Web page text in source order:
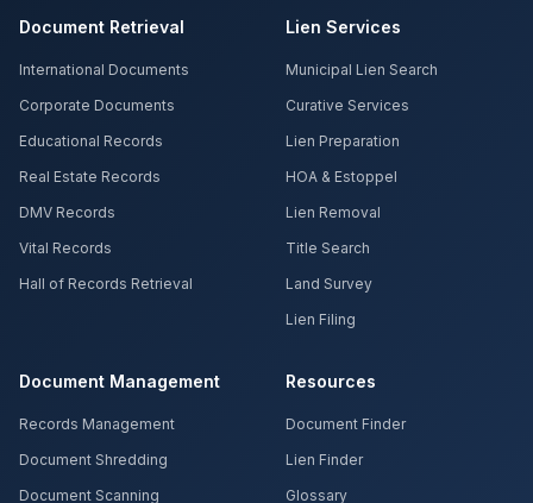
Document Retrieval
International Documents
Corporate Documents
Educational Records
Real Estate Records
DMV Records
Vital Records
Hall of Records Retrieval
Lien Services
Municipal Lien Search
Curative Services
Lien Preparation
HOA & Estoppel
Lien Removal
Title Search
Land Survey
Lien Filing
Document Management
Records Management
Document Shredding
Document Scanning
Resources
Document Finder
Lien Finder
Glossary